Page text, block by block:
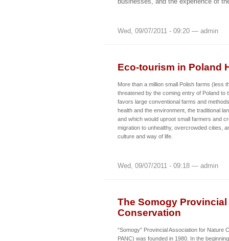
Wed, 09/07/2011 - 09:20 — admin
Eco-tourism in Poland
More than a million small Polish farms (less
threatened by the coming entry of Poland to
favors large conventional farms and
health and the environment, the traditional
and which would uproot small farmers and
migration to unhealthy, overcrowded cities,
culture and way of life.
Wed, 09/07/2011 - 09:18 — admin
The Somogy
Conservation
“Somogy” Provincial Association for Nature
PANC) was founded in 1980. In the